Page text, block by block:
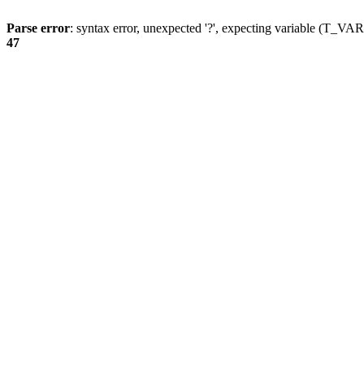
Parse error: syntax error, unexpected '?', expecting variable
47